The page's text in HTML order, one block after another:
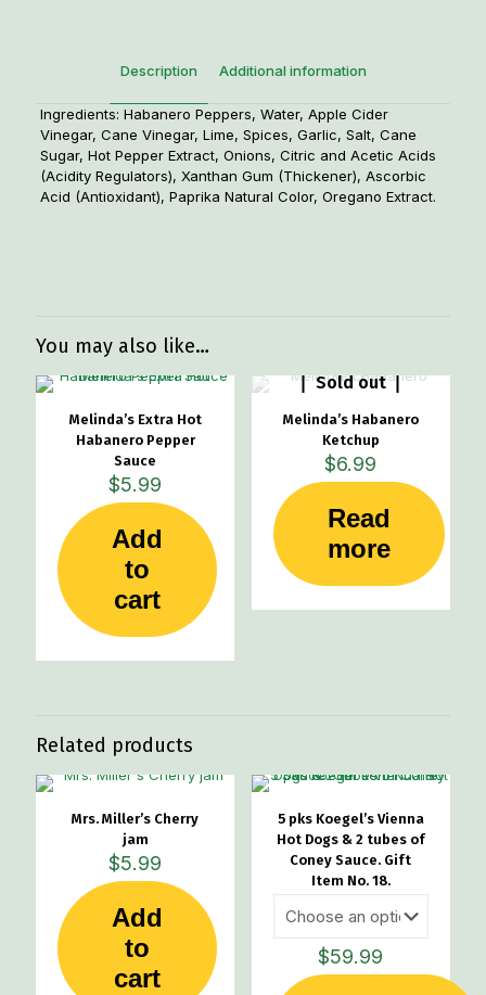
Description Additional information
Ingredients: Habanero Peppers, Water, Apple Cider
Vinegar, Cane Vinegar, Lime, Spices, Garlic, Salt, Cane
Sugar, Hot Pepper Extract, Onions, Citric and Acetic Acids
(Acidity Regulators), Xanthan Gum (Thickener), Ascorbic
Acid (Antioxidant), Paprika Natural Color, Oregano Extract.
You may also like…
Melinda’s Extra Hot
Habanero Pepper
Sauce
$5.99
Add
to
cart
Sold out
Melinda’s Habanero
Ketchup
$6.99
Read
more
Related products
Mrs. Miller’s Cherry
jam
$5.99
Add
to
cart
5 pks Koegel’s Vienna
Hot Dogs & 2 tubes of
Coney Sauce. Gift
Item No. 18.
$59.99